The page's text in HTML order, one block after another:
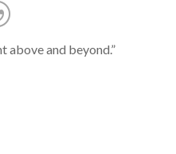
above and beyond.”